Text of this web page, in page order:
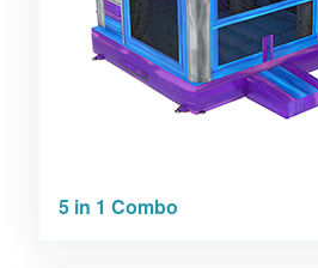
5 in 1 Combo